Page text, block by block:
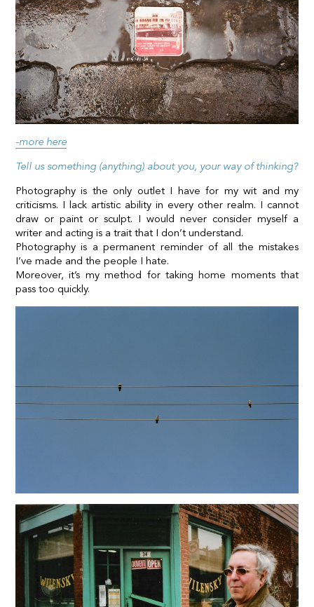
-more here
Tell us something (anything) about you, your way of thinking?
Photography is the only outlet I have for my wit and my
criticisms. I lack artistic ability in every other realm. I cannot
draw or paint or sculpt. I would never consider myself a
writer and acting is a trait that I don’t understand.
Photography is a permanent reminder of all the mistakes
I’ve made and the people I hate.
Moreover, it’s my method for taking home moments that
pass too quickly.